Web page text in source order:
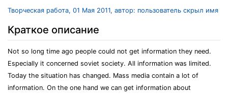
Творческая работа, 01 Мая 2011, автор: пользователь скрыл имя
Краткое описание
Not so long time ago people could not get information they need.
Especially it concerned soviet society. All information was limited.
Today the situation has changed. Mass media contain a lot of
information. On the one hand we can get information about